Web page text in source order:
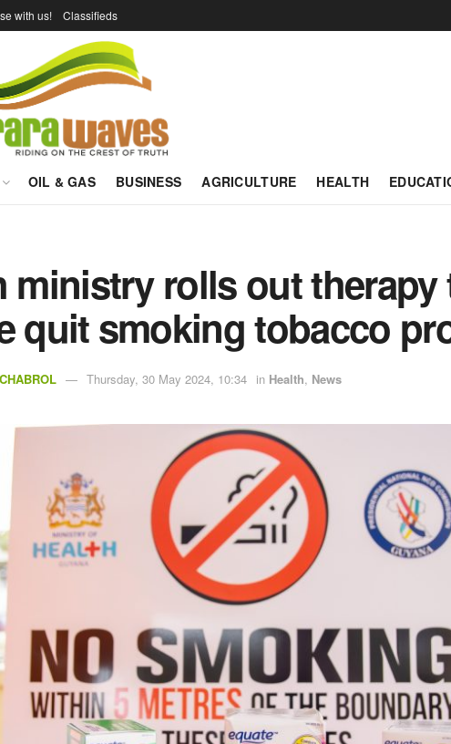
with us! Classifieds
OIL & GAS BUSINESS AGRICULTURE HEALTH
ministry rolls out therapy
quit smoking tobacco
Thursday, 30 May 2024, 10:34 in Health, News